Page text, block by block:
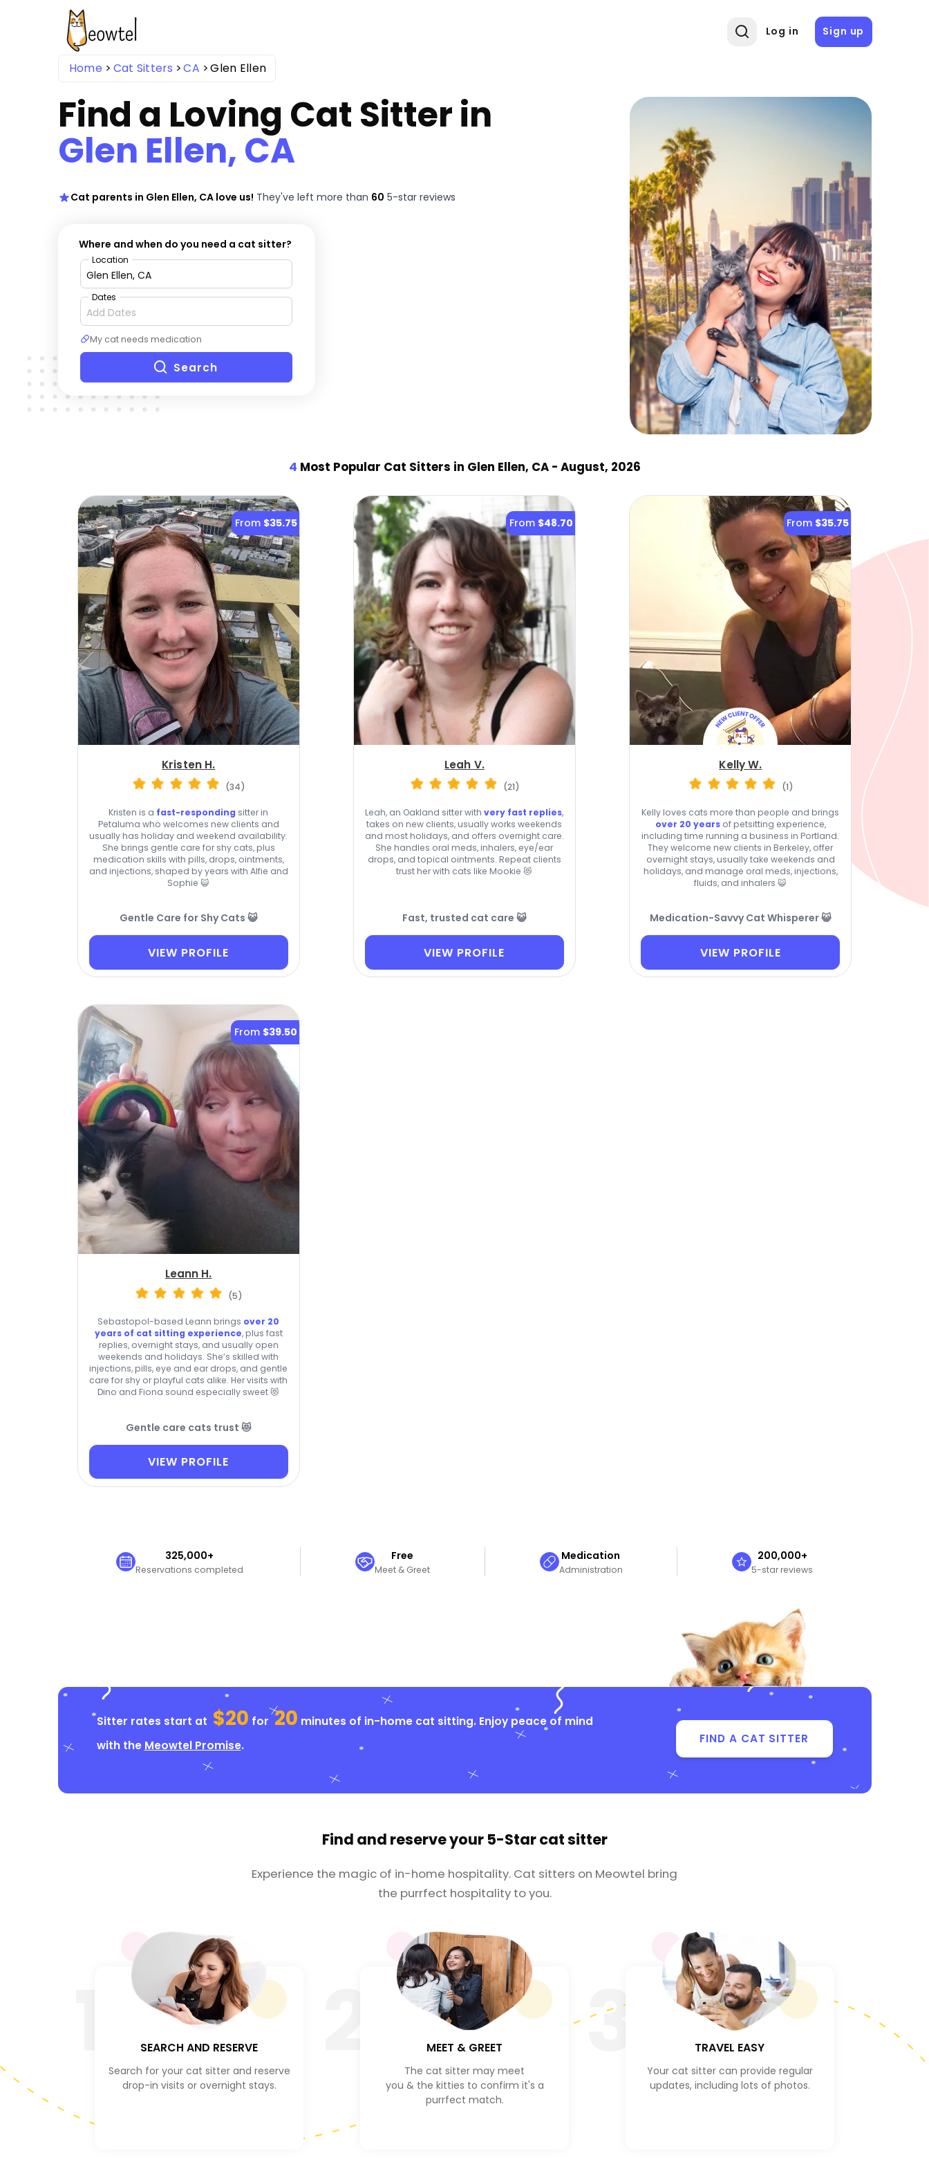
Log in Sign up
Home Cat Sitters CA Glen Ellen
Find a Loving Cat Sitter in
Glen Ellen, CA
Cat parents in Glen Ellen, CA love us! They've left more than 60 5-star reviews
Where and when do you need a cat sitter?
Location
Dates
My cat needs medication
Search
4 Most Popular Cat Sitters in Glen Ellen, CA - August, 2026
From $35.75
Kristen H.
(34)
Kristen is a fast-responding sitter in
Petaluma who welcomes new clients and
usually has holiday and weekend availability.
She brings gentle care for shy cats, plus
medication skills with pills, drops, ointments,
and injections, shaped by years with Alfie and
Sophie 😺
Gentle Care for Shy Cats 😺
VIEW PROFILE
From $48.70
Leah V.
(21)
Leah, an Oakland sitter withvery fast replies,
takes on new clients, usually works weekends
and most holidays, and offers overnight care.
She handles oral meds, inhalers, eye/ear
drops, and topical ointments. Repeat clients
trust her with cats like Mookie 😻
Fast, trusted cat care 😺
VIEW PROFILE
From $35.75
Kelly W.
(1)
Kelly loves cats more than people and brings
over 20 yearsof petsitting experience,
including time running a business in Portland.
They welcome new clients in Berkeley, offer
overnight stays, usually take weekends and
holidays, and manage oral meds, injections,
fluids, and inhalers 😺
Medication-Savvy Cat Whisperer 😺
VIEW PROFILE
From $39.50
Leann H.
(5)
Sebastopol-based Leann brings over 20
years of cat sitting experience, plus fast
replies, overnight stays, and usually open
weekends and holidays. She’s skilled with
injections, pills, eye and ear drops, and gentle
care for shy or playful cats alike. Her visits with
Dino and Fiona sound especially sweet 😻
Gentle care cats trust 😻
VIEW PROFILE
325,000+
Reservations completed
Free
Meet & Greet
Medication
Administration
200,000+
5-star reviews
Sitter rates start at $20 for 20 minutes of in-home cat sitting. Enjoy peace of mind
with the Meowtel Promise. FIND A CAT SITTER
Find and reserve your 5-Star cat sitter
Experience the magic of in-home hospitality. Cat sitters on Meowtel bring
the purrfect hospitality to you.
SEARCH AND RESERVE
Search for your cat sitter and reserve
drop-in visits or overnight stays.
MEET & GREET
The cat sitter may meet
you & the kitties to confirm it's a
purrfect match.
3 TRAVEL EASY
Your cat sitter can provide regular
updates, including lots of photos.